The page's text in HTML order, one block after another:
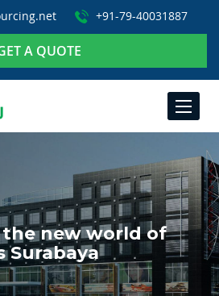
+91-79-40031887
A QUOTE
TOGGLE
new world of
Surabaya